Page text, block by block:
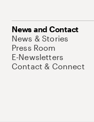
News and Contact
News & Stories
Press Room
E-Newsletters
Contact & Connect